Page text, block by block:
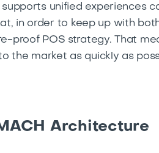
unified experiences
in order to keep up with
proof POS strategy. That
the market as quickly as
Architecture